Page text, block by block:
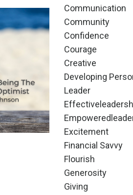
Communication
Community
Confidence
Courage
Creative
Developing
Leader
Excitement
Financial Savvy
Flourish
Generosity
Giving